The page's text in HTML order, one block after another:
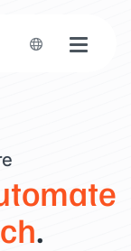
Toggle
.